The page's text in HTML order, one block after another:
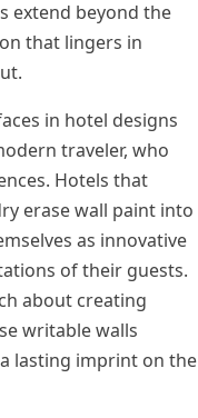
extend beyond the
that lingers in
in hotel designs
traveler, who
Hotels that
erase wall paint into
as innovative
of their guests.
about creating
writable walls
lasting imprint on the